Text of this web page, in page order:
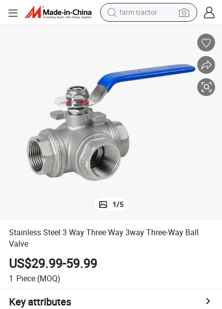
man watch
living room sofa
earbud
smart phone
1/5
Stainless Steel 3 Way Three Way 3way Three-Way Ball
Valve
US$29.99-59.99
1 Piece (MOQ)
Key attributes